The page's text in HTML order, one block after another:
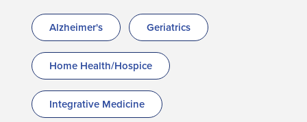
Alzheimer's Geriatrics
Home Health/Hospice
Integrative Medicine